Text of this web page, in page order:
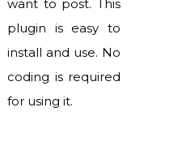
want to post. This
plugin is easy to
install and use. No
coding is required
for using it.